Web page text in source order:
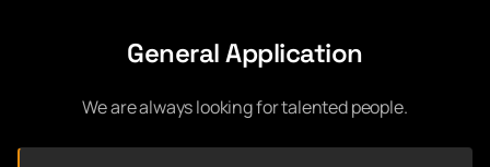
General Application
We are always looking for talented people.